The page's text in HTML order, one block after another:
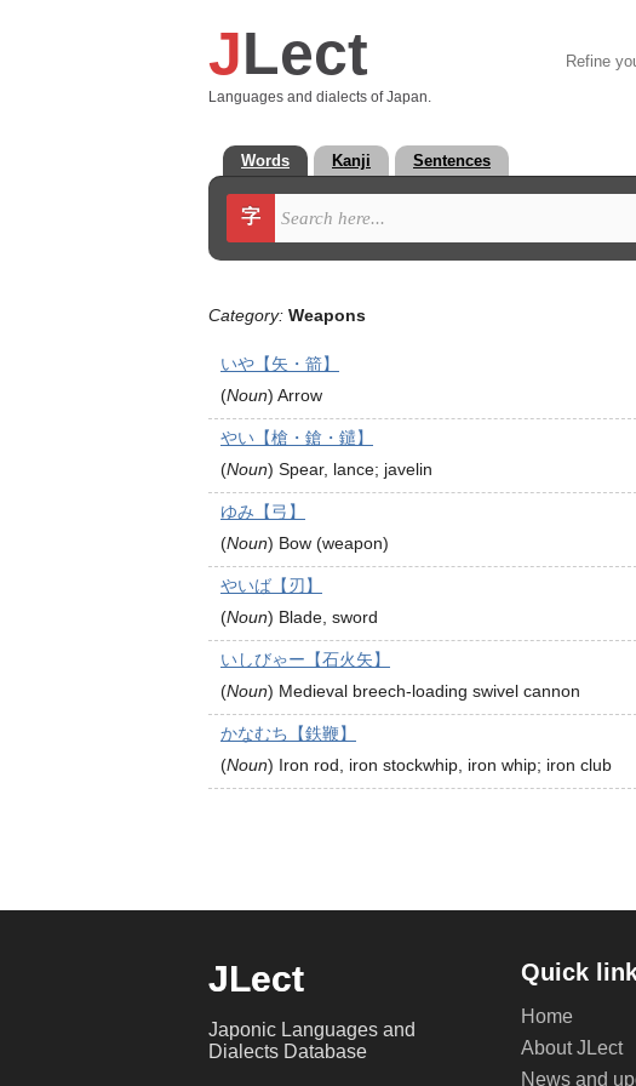
JLect
Languages and dialects of Japan.
Refine
Words Kanji Sentences
字
Category: Weapons
いや【矢・箭】
(Noun) Arrow
やい【槍・鎗・鑓】
(Noun) Spear, lance; javelin
ゆみ【弓】
(Noun) Bow (weapon)
やいば【刃】
(Noun) Blade, sword
いしびゃー【石火矢】
(Noun) Medieval breech-loading swivel cannon
かなむち【鉄鞭】
(Noun) Iron rod, iron stockwhip, iron whip; iron club
JLect
Japonic Languages and
Dialects Database
Quick
Home
About JLect
News and